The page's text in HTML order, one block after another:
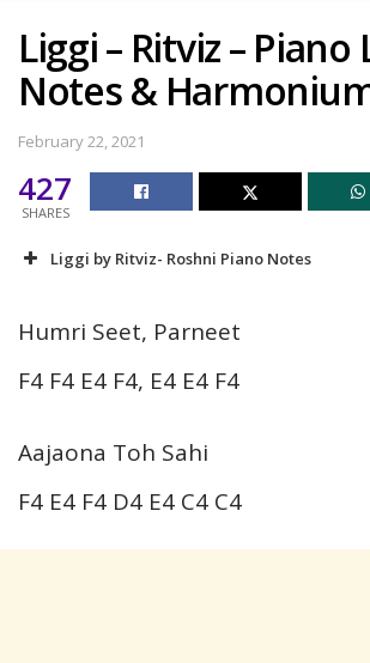
Liggi – Ritviz –
Notes &
February 22, 2021
427
SHARES
Liggi by Ritviz- Roshni Piano Notes
Humri Seet, Parneet
F4 F4 E4 F4, E4 E4 F4
Aajaona Toh Sahi
F4 E4 F4 D4 E4 C4 C4